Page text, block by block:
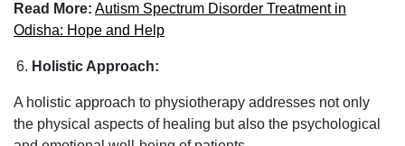
Read More: Autism Spectrum Disorder Treatment in
Odisha: Hope and Help
Holistic Approach:
A holistic approach to physiotherapy addresses not only
the physical aspects of healing but also the psychological